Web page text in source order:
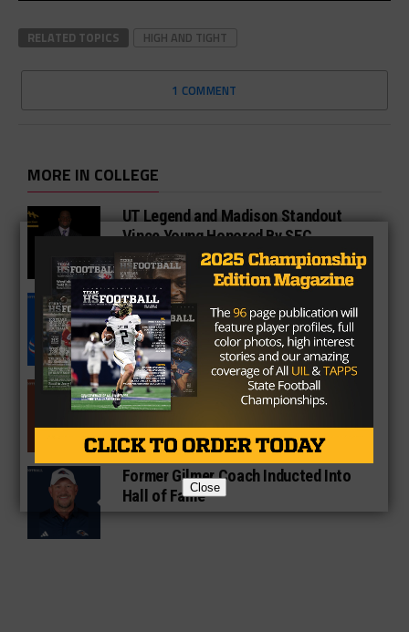
RELATED TOPICS HIGH AND TIGHT
1 COMMENT
MORE IN COLLEGE
UT Legend and Madison Standout
Vince Young Honored By SEC
South Oak Cliff Graduate Leads SMU
To AP Top 25
Sarkisian Tours Houston-Area
Gridirons For Friday Night Lights
Former Gilmer Coach Inducted Into
Hall of Fame
Close